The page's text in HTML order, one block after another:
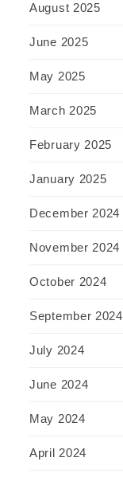
August 2025
June 2025
May 2025
March 2025
February 2025
January 2025
December 2024
November 2024
October 2024
September 2024
July 2024
June 2024
May 2024
April 2024